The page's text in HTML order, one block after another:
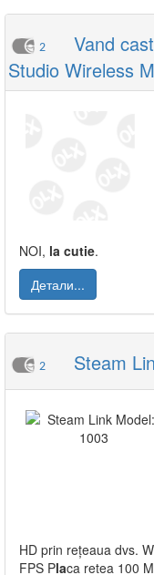
2
Vand
Studio Wireless
NOI, la cutie.
Детали...
2 Steam
HD prin rețeaua dvs.
FPS Placa retea 100